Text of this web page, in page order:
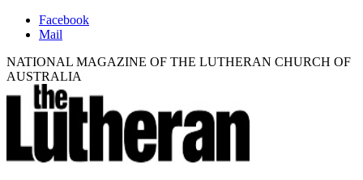
Facebook
Mail
NATIONAL MAGAZINE OF THE LUTHERAN CHURCH OF
AUSTRALIA